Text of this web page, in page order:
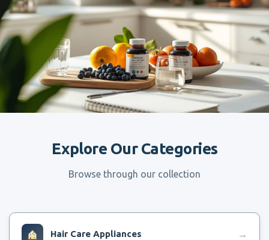
Explore Our Categories
Browse through our collection
Hair Care Appliances →